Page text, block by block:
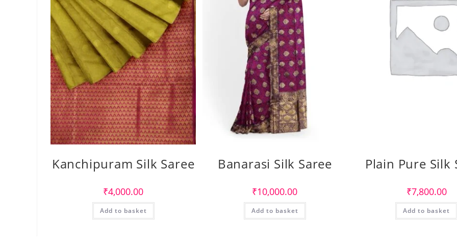
Kanchipuram Silk Saree
₹4,000.00
Add to basket
Banarasi Silk Saree
₹10,000.00
Add to basket
Plain Pure Silk
₹7,800.00
Add to basket